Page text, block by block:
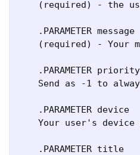
(required) - the
    .PARAMETER message
(required) - Your
    .PARAMETER priority
Send as -1 to
    .PARAMETER device
Your user's device
    .PARAMETER title